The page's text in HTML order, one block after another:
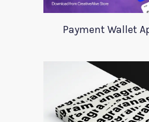
Payment Wallet